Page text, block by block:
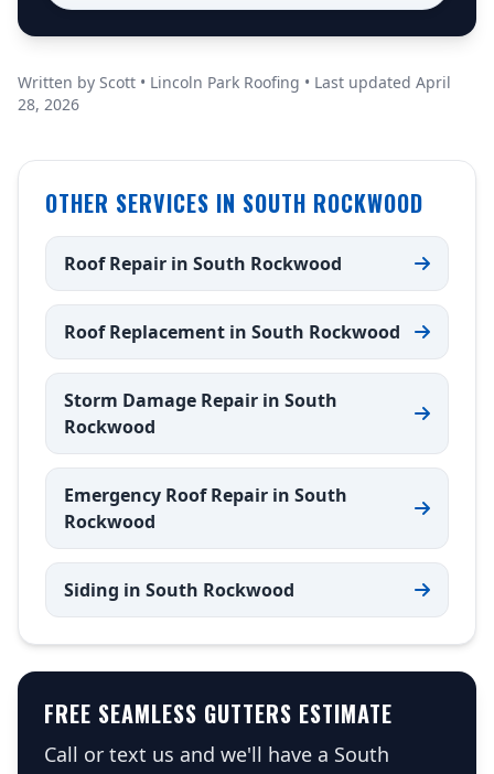
Written by Scott • Lincoln Park Roofing • Last updated April
28, 2026
OTHER SERVICES IN SOUTH ROCKWOOD
Roof Repair in South Rockwood
Roof Replacement in South Rockwood
Storm Damage Repair in South
Rockwood
Emergency Roof Repair in South
Rockwood
Siding in South Rockwood
FREE SEAMLESS GUTTERS ESTIMATE
Call or text us and we'll have a South